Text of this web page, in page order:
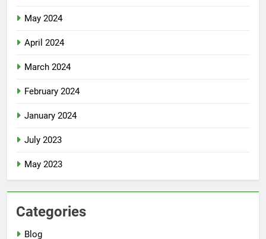
May 2024
April 2024
March 2024
February 2024
January 2024
July 2023
May 2023
Categories
Blog